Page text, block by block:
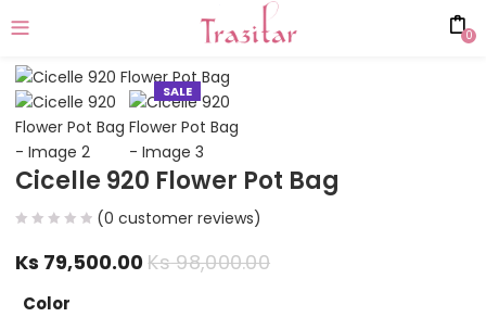
0
SALE
Cicelle 920 Flower Pot Bag
(0 customer reviews)
Ks 79,500.00Ks98,000.00
Color